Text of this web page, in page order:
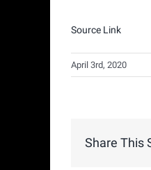
Source Link
April 3rd, 2020
Share This